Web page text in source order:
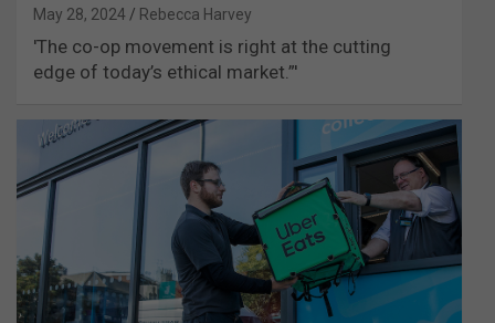
May 28, 2024 Rebecca Harvey
'The co-op movement is right at the cutting
edge of today’s ethical market.”'